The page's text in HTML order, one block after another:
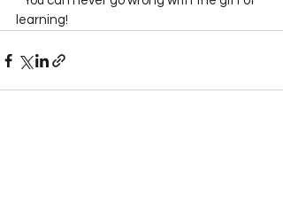
learning!